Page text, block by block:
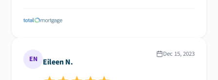
EN Eileen N.
Dec 15, 2023